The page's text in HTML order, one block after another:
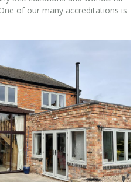
of our many accreditations is